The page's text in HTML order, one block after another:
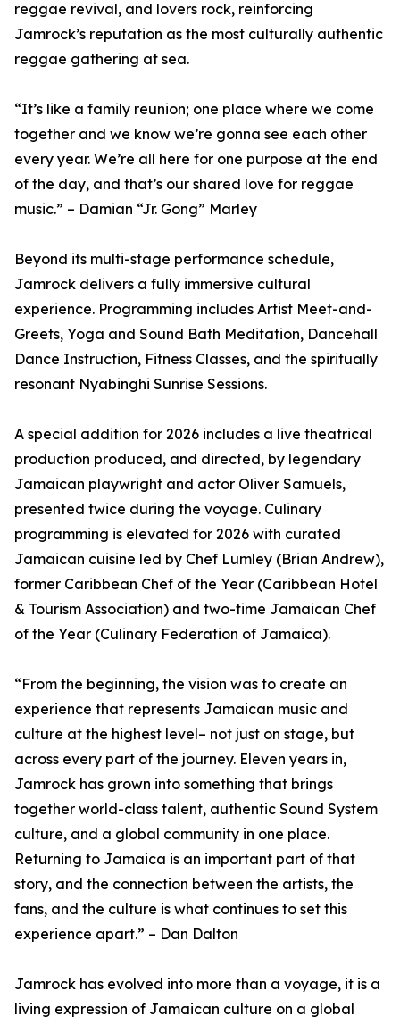
reggae revival, and lovers rock, reinforcing
Jamrock’s reputation as the most culturally authentic
reggae gathering at sea.
“It’s like a family reunion; one place where we come
together and we know we’re gonna see each other
every year. We’re all here for one purpose at the end
of the day, and that’s our shared love for reggae
music.” – Damian “Jr. Gong” Marley
Beyond its multi-stage performance schedule,
Jamrock delivers a fully immersive cultural
experience. Programming includes Artist Meet-and-
Greets, Yoga and Sound Bath Meditation, Dancehall
Dance Instruction, Fitness Classes, and the spiritually
resonant Nyabinghi Sunrise Sessions.
A special addition for 2026 includes a live theatrical
production produced, and directed, by legendary
Jamaican playwright and actor Oliver Samuels,
presented twice during the voyage. Culinary
programming is elevated for 2026 with curated
Jamaican cuisine led by Chef Lumley (Brian Andrew),
former Caribbean Chef of the Year (Caribbean Hotel
& Tourism Association) and two-time Jamaican Chef
of the Year (Culinary Federation of Jamaica).
“From the beginning, the vision was to create an
experience that represents Jamaican music and
culture at the highest level– not just on stage, but
across every part of the journey. Eleven years in,
Jamrock has grown into something that brings
together world-class talent, authentic Sound System
culture, and a global community in one place.
Returning to Jamaica is an important part of that
story, and the connection between the artists, the
fans, and the culture is what continues to set this
experience apart.” – Dan Dalton
Jamrock has evolved into more than a voyage, it is a
living expression of Jamaican culture on a global